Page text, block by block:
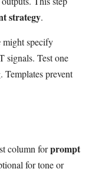
strategy.
might specify
signals. Test one
prevent
column forprompt
for tone or